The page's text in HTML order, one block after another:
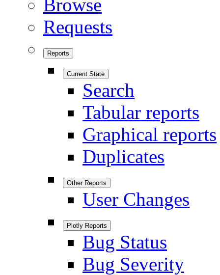
Browse
Requests
Reports
Current State
Search
Tabular reports
Graphical reports
Duplicates
Other Reports
User Changes
Plotly Reports
Bug Status
Bug Severity